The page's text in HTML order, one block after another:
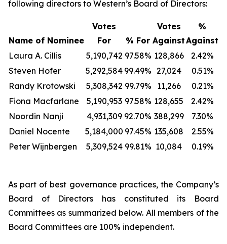
following directors to Western’s Board of Directors:
Name of Nominee
Votes
For
% For
Votes
Against
%
Against
Laura A. Cillis
5,190,742 97.58% 128,866
2.42%
Steven Hofer
5,292,584 99.49% 27,024
0.51%
Randy Krotowski
5,308,342 99.79% 11,266
0.21%
Fiona Macfarlane
5,190,953 97.58% 128,655
2.42%
Noordin Nanji
4,931,309 92.70% 388,299
7.30%
Daniel Nocente
5,184,000 97.45% 135,608
2.55%
Peter Wijnbergen
5,309,524 99.81% 10,084 0.19%
As part of best governance practices, the Company’s
Board of Directors has constituted its Board
Committees as summarized below. All members of the
Board Committees are 100% independent.